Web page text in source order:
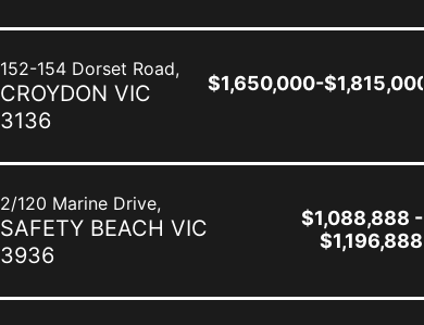
152-154 Dorset Road,
CROYDON VIC
3136
$1,650,000-$1,815,000
2/120 Marine Drive,
SAFETY BEACH VIC
3936
$1,088,888 -
$1,196,888